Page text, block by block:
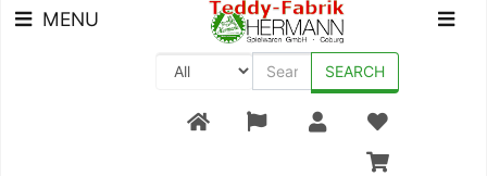
+49 (0) 9561-8590-0
MENU
SEARCH